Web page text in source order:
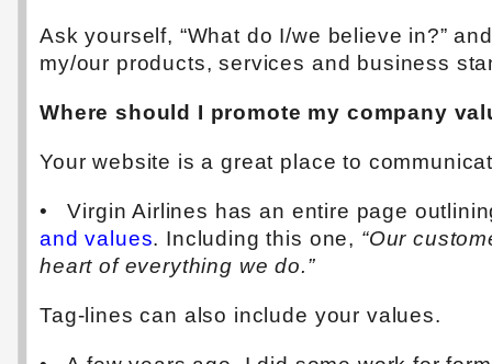
Ask yourself, “What do I/we believe in?”
my/our products, services and business
Where should I promote my company
Your website is a great place to
• Virgin Airlines has an entire page
and values. Including this one, “Our
heart of everything we do.”
Tag-lines can also include your values.